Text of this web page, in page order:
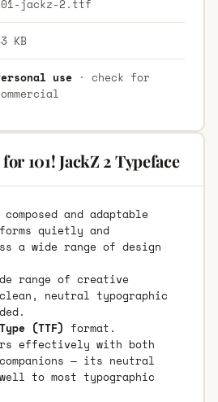
jackz-2.ttf
KB
use· check for
101! JackZ 2 Typeface
and adaptable
quietly and
a wide range of design
range of creative
neutral typographic
(TTF) format.
effectively with both
— its neutral
to most typographic